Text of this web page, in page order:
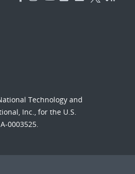
Technology and
Inc., for the U.S.
0003525.